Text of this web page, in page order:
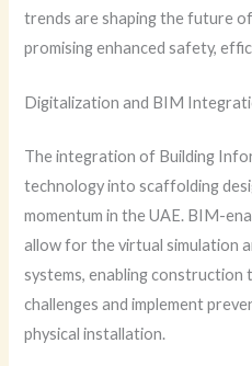
trends are shaping the future
promising enhanced safety,
Digitalization and BIM
The integration of Building
technology into scaffolding
momentum in the UAE. BIM-
allow for the virtual simulation
systems, enabling
challenges and implement
physical installation.